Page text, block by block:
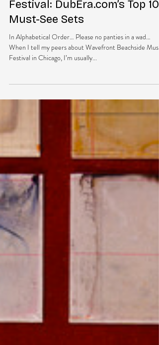
DubEra LLC
Jun 10, 2013
3 min read
Wavefront Beachside Music
Festival: DubEra.com’s Top 10
Must-See Sets
In Alphabetical Order… Please no panties in a wad…
When I tell my peers about Wavefront Beachside Music
Festival in Chicago, I’m usually...